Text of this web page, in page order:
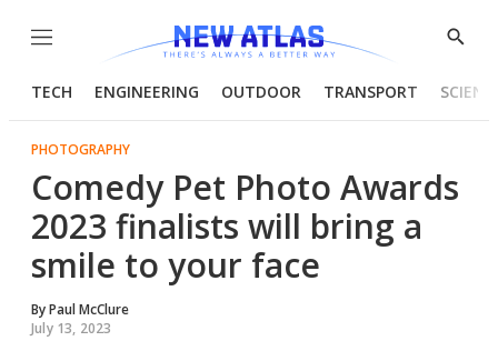
Menu
Show
TECH ENGINEERING OUTDOOR TRANSPORT
PHOTOGRAPHY
Comedy Pet Photo Awards
2023 finalists will bring a
smile to your face
ByPaul McClure
July 13, 2023